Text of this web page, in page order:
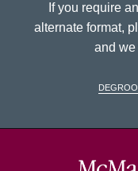
If you require
alternate format,
and we